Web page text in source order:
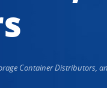
Container Distributors,